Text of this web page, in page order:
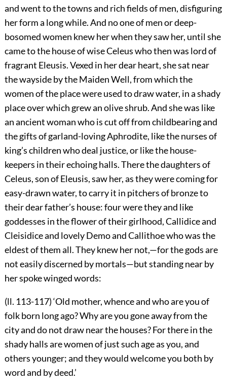
and went to the towns and rich fields of men, disfiguring
her form a long while. And no one of men or deep-
bosomed women knew her when they saw her, until she
came to the house of wise Celeus who then was lord of
fragrant Eleusis. Vexed in her dear heart, she sat near
the wayside by the Maiden Well, from which the
women of the place were used to draw water, in a shady
place over which grew an olive shrub. And she was like
an ancient woman who is cut off from childbearing and
the gifts of garland-loving Aphrodite, like the nurses of
king’s children who deal justice, or like the house-
keepers in their echoing halls. There the daughters of
Celeus, son of Eleusis, saw her, as they were coming for
easy-drawn water, to carry it in pitchers of bronze to
their dear father’s house: four were they and like
goddesses in the flower of their girlhood, Callidice and
Cleisidice and lovely Demo and Callithoe who was the
eldest of them all. They knew her not,—for the gods are
not easily discerned by mortals—but standing near by
her spoke winged words:
(ll. 113-117) ‘Old mother, whence and who are you of
folk born long ago? Why are you gone away from the
city and do not draw near the houses? For there in the
shady halls are women of just such age as you, and
others younger; and they would welcome you both by
word and by deed.’